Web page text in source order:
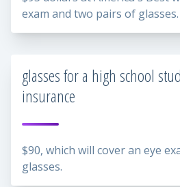
exam and two pairs of glasses.
glasses for a high school
insurance
$90, which will cover an eye
glasses.